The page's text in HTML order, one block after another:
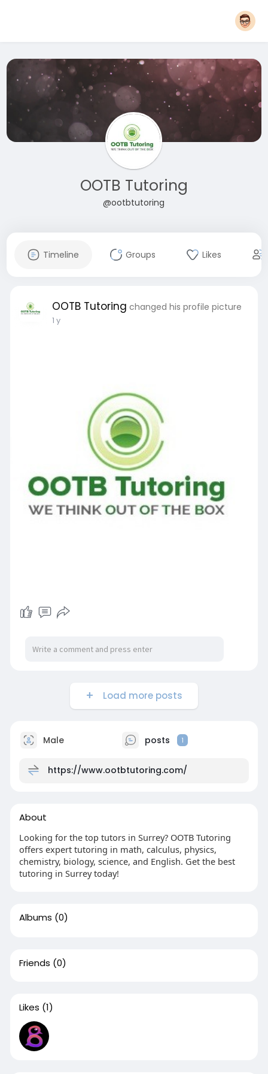
OOTB Tutoring
@ootbtutoring
Timeline Groups Likes
OOTB Tutoring changed his profile picture
1 y
Load more posts
Male posts 1
https://www.ootbtutoring.com/
About
Looking for the top tutors in Surrey? OOTB Tutoring
offers expert tutoring in math, calculus, physics,
chemistry, biology, science, and English. Get the best
tutoring in Surrey today!
Albums (0)
Friends (0)
Likes (1)